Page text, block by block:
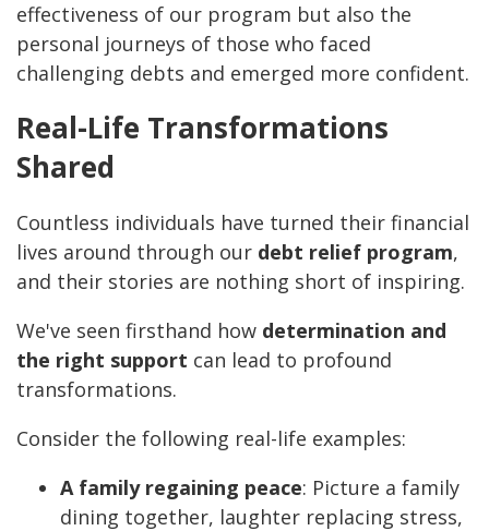
effectiveness of our program but also the
personal journeys of those who faced
challenging debts and emerged more confident.
Real-Life Transformations
Shared
Countless individuals have turned their financial
lives around through our debt relief program,
and their stories are nothing short of inspiring.
We've seen firsthand how determination and
the right support can lead to profound
transformations.
Consider the following real-life examples:
A family regaining peace: Picture a family
dining together, laughter replacing stress,